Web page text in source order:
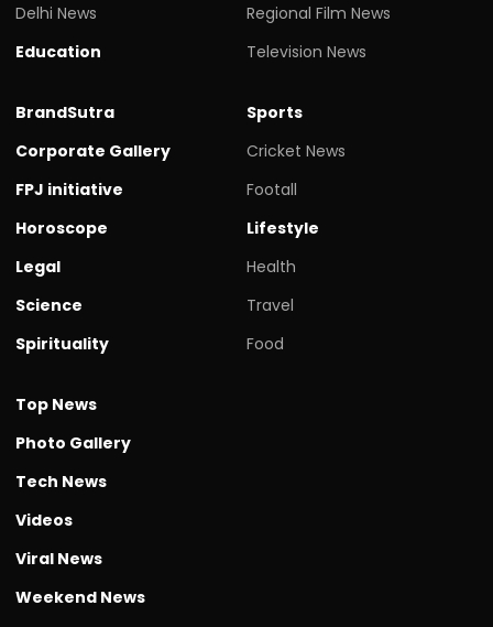
Delhi News
Education
Regional Film News
Television News
BrandSutra
Corporate Gallery
FPJ initiative
Horoscope
Legal
Science
Spirituality
Sports
Cricket News
Footall
Lifestyle
Health
Travel
Food
Top News
Photo Gallery
Tech News
Videos
Viral News
Weekend News